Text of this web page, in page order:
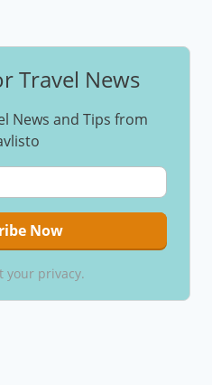
Travel News
News and Tips from
your privacy.